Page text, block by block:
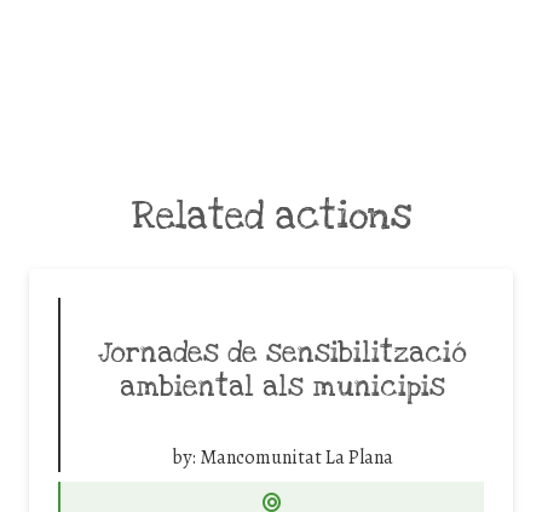
Related actions
Jornades de sensibilització
ambiental als municipis
by: Mancomunitat La Plana